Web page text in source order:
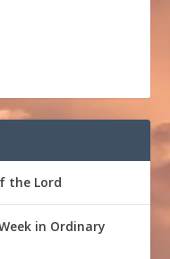
the Lord
in Ordinary